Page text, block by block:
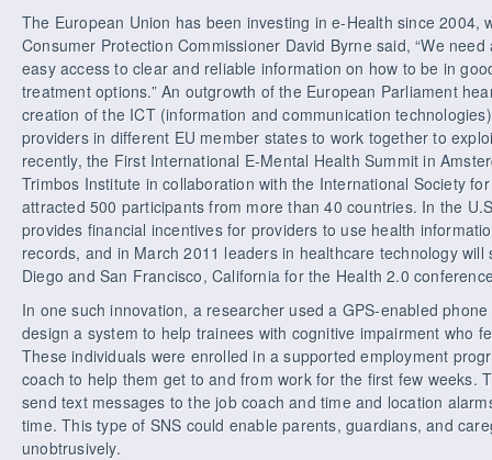
The European Union has been investing in e-Health since 2004,
Consumer Protection Commissioner David Byrne said, “We
easy access to clear and reliable information on how to be in
treatment options.” An outgrowth of the European Parliament
creation of the ICT (information and communication
providers in different EU member states to work together to
recently, the First International E-Mental Health Summit in
Trimbos Institute in collaboration with the International Society
attracted 500 participants from more than 40 countries. In the
provides financial incentives for providers to use health
records, and in March 2011 leaders in healthcare technology
Diego and San Francisco, California for the Health 2.0
In one such innovation, a researcher used a GPS-enabled
design a system to help trainees with cognitive impairment who
These individuals were enrolled in a supported employment
coach to help them get to and from work for the first few weeks.
send text messages to the job coach and time and location
time. This type of SNS could enable parents, guardians, and
unobtrusively.